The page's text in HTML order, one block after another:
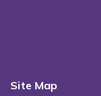
Site Map